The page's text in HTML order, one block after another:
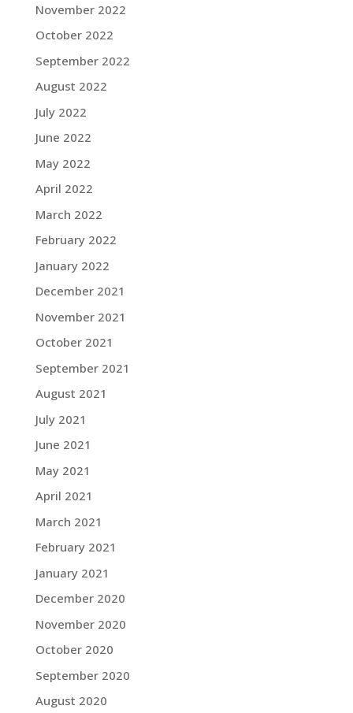
November 2022
October 2022
September 2022
August 2022
July 2022
June 2022
May 2022
April 2022
March 2022
February 2022
January 2022
December 2021
November 2021
October 2021
September 2021
August 2021
July 2021
June 2021
May 2021
April 2021
March 2021
February 2021
January 2021
December 2020
November 2020
October 2020
September 2020
August 2020